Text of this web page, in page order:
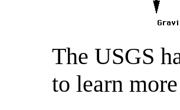
The USGS
to learn